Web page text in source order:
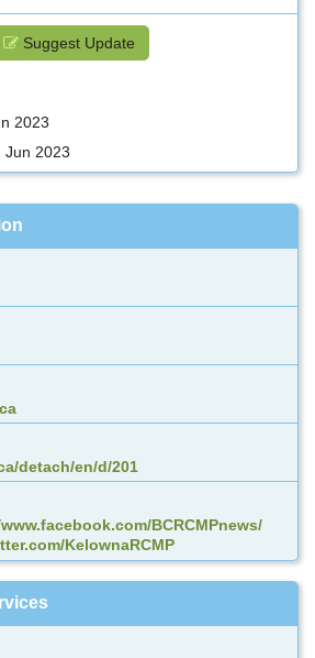
Suggest Update
2023
Jun 2023
detach/en/d/201
BCRCMPnews/
KelownaRCMP